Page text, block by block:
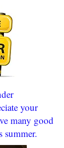
your
many good
summer.